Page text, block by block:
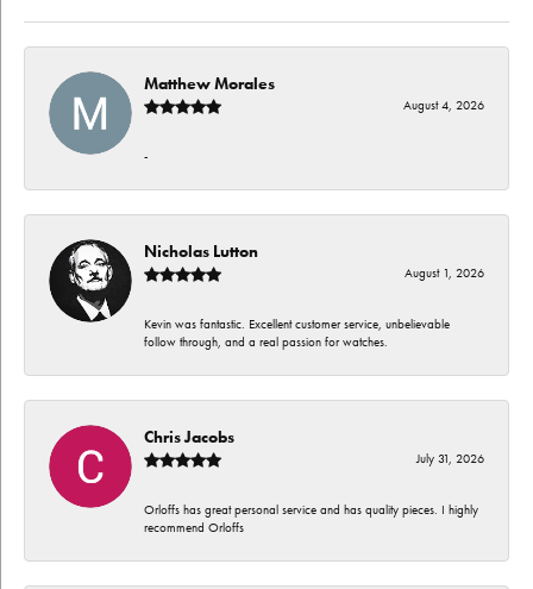
Matthew Morales
August 4, 2026
-
Nicholas Lutton
August 1, 2026
Kevin was fantastic. Excellent customer service, unbelievable
follow through, and a real passion for watches.
Chris Jacobs
July 31, 2026
Orloffs has great personal service and has quality pieces. I highly
recommend Orloffs